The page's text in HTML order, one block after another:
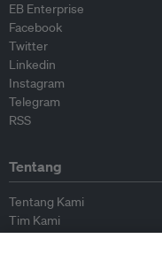
EB Enterprise
Facebook
Twitter
Linkedin
Instagram
Telegram
RSS
Tentang
Tentang Kami
Tim Kami